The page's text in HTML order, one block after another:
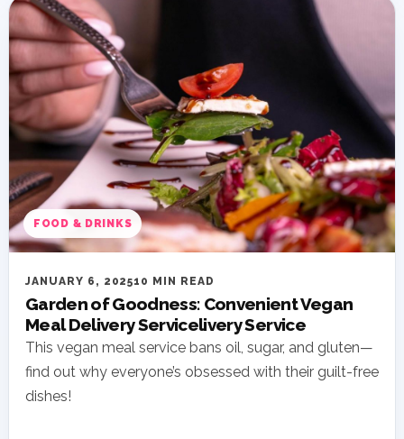
FOOD & DRINKS
JANUARY 6, 202510 MIN READ
Garden of Goodness: Convenient Vegan
Meal Delivery Servicelivery Service
This vegan meal service bans oil, sugar, and gluten—
find out why everyone’s obsessed with their guilt-free
dishes!